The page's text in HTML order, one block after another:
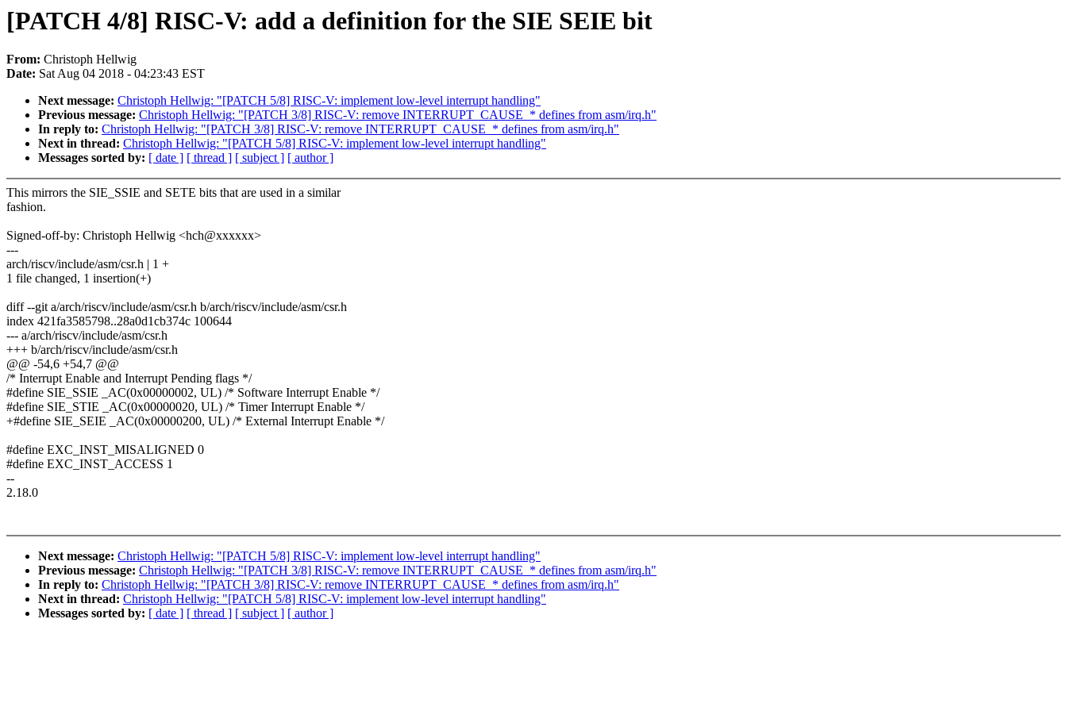
[PATCH 4/8] RISC-V: add a definition for the SIE SEIE bit
From: Christoph Hellwig
Date: Sat Aug 04 2018 - 04:23:43 EST
Next message: Christoph Hellwig: "[PATCH 5/8] RISC-V: implement low-level interrupt handling"
Previous message: Christoph Hellwig: "[PATCH 3/8] RISC-V: remove INTERRUPT_CAUSE_* defines from asm/irq.h"
In reply to: Christoph Hellwig: "[PATCH 3/8] RISC-V: remove INTERRUPT_CAUSE_* defines from asm/irq.h"
Next in thread: Christoph Hellwig: "[PATCH 5/8] RISC-V: implement low-level interrupt handling"
Messages sorted by: [ date ] [ thread ] [ subject ] [ author ]
This mirrors the SIE_SSIE and SETE bits that are used in a similar
fashion.
Signed-off-by: Christoph Hellwig <hch@xxxxxx>
---
arch/riscv/include/asm/csr.h | 1 +
1 file changed, 1 insertion(+)
diff --git a/arch/riscv/include/asm/csr.h b/arch/riscv/include/asm/csr.h
index 421fa3585798..28a0d1cb374c 100644
--- a/arch/riscv/include/asm/csr.h
+++ b/arch/riscv/include/asm/csr.h
@@ -54,6 +54,7 @@
/* Interrupt Enable and Interrupt Pending flags */
#define SIE_SSIE _AC(0x00000002, UL) /* Software Interrupt Enable */
#define SIE_STIE _AC(0x00000020, UL) /* Timer Interrupt Enable */
+#define SIE_SEIE _AC(0x00000200, UL) /* External Interrupt Enable */
#define EXC_INST_MISALIGNED 0
#define EXC_INST_ACCESS 1
--
2.18.0
Next message: Christoph Hellwig: "[PATCH 5/8] RISC-V: implement low-level interrupt handling"
Previous message: Christoph Hellwig: "[PATCH 3/8] RISC-V: remove INTERRUPT_CAUSE_* defines from asm/irq.h"
In reply to: Christoph Hellwig: "[PATCH 3/8] RISC-V: remove INTERRUPT_CAUSE_* defines from asm/irq.h"
Next in thread: Christoph Hellwig: "[PATCH 5/8] RISC-V: implement low-level interrupt handling"
Messages sorted by: [ date ] [ thread ] [ subject ] [ author ]